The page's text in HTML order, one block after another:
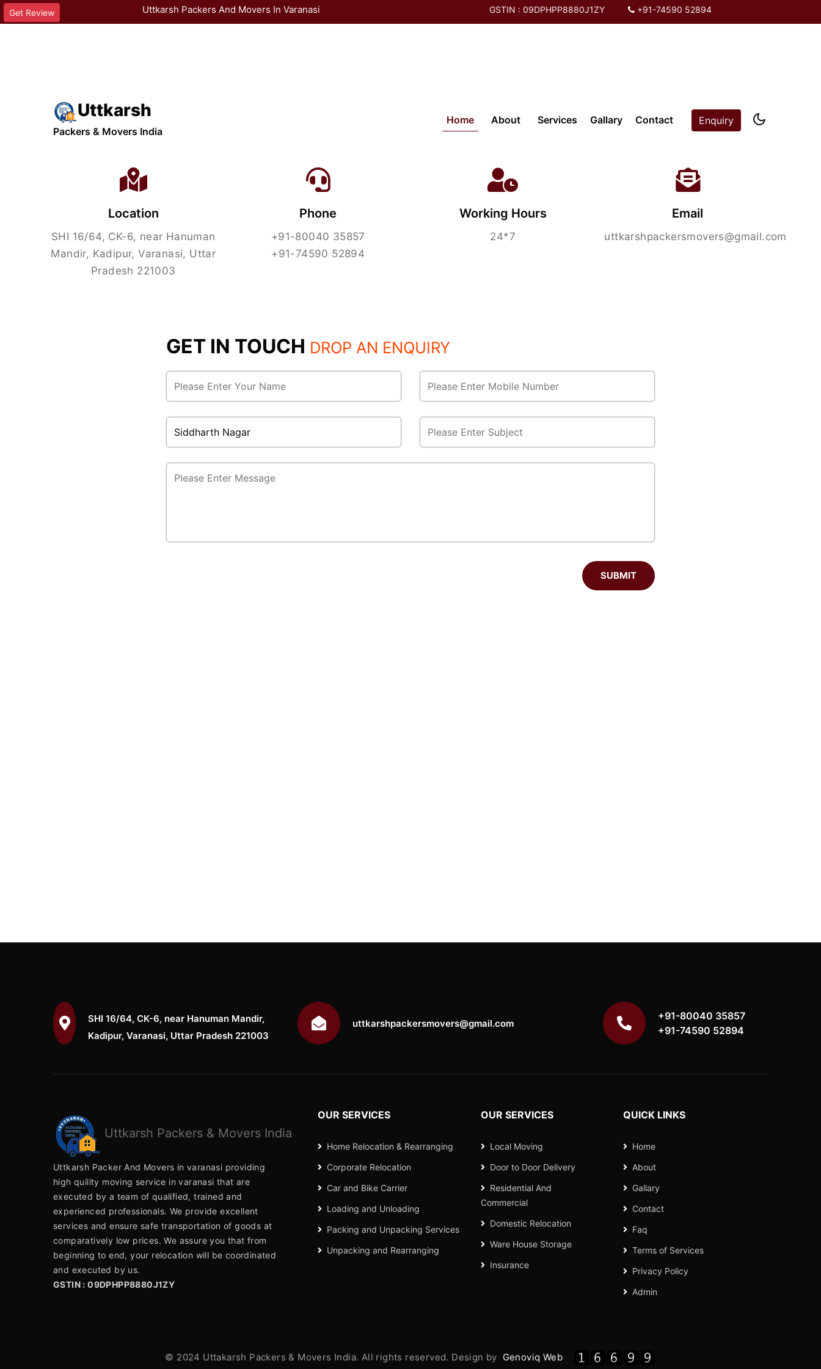
Get Review Uttkarsh Packers And Movers In Varanasi GSTIN : 09DPHPP8880J1ZY +91-74590 52894
Uttkarsh
Packers & Movers India
Home(current)
About Services Gallary Contact Enquiry
Contact Us
Location
SHI 16/64, CK-6, near Hanuman
Mandir, Kadipur, Varanasi, Uttar
Pradesh 221003
Phone
+91-80040 35857
+91-74590 52894
Working Hours
24*7
Email
uttkarshpackersmovers@gmail.com
GET IN TOUCH DROP AN ENQUIRY
SUBMIT
SHI 16/64, CK-6, near Hanuman Mandir,
Kadipur, Varanasi, Uttar Pradesh 221003
uttkarshpackersmovers@gmail.com
+91-80040 35857
+91-74590 52894
Uttkarsh Packers & Movers India
Uttkarsh Packer And Movers in varanasi providing
high quility moving service in varanasi that are
executed by a team of qualified, trained and
experienced professionals. We provide excellent
services and ensure safe transportation of goods at
comparatively low prices. We assure you that from
beginning to end, your relocation will be coordinated
and executed by us.
GSTIN : 09DPHPP8880J1ZY
OUR SERVICES
Home Relocation & Rearranging
Corporate Relocation
Car and Bike Carrier
Loading and Unloading
Packing and Unpacking Services
Unpacking and Rearranging
OUR SERVICES
Local Moving
Door to Door Delivery
Residential And
Commercial
Domestic Relocation
Ware House Storage
Insurance
QUICK LINKS
Home
About
Gallary
Contact
Faq
Terms of Services
Privacy Policy
Admin
© 2024 Uttakarsh Packers & Movers India. All rights reserved. Design by Genoviq Web